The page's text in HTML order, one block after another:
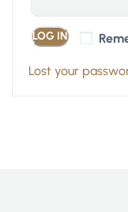
LOG IN
Lost your